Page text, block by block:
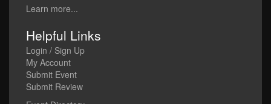
Learn more...
Helpful Links
Login / Sign Up
My Account
Submit Event
Submit Review